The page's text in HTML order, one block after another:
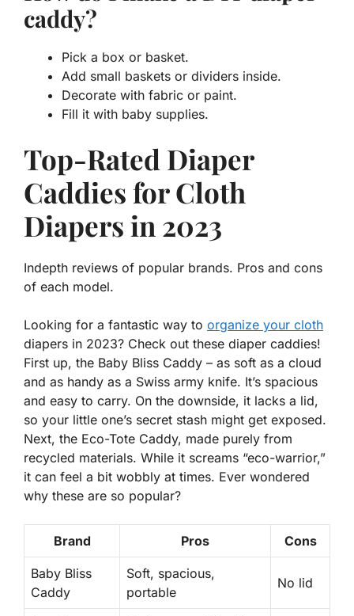
caddy?
Pick a box or basket.
Add small baskets or dividers inside.
Decorate with fabric or paint.
Fill it with baby supplies.
Top-Rated Diaper
Caddies for Cloth
Diapers in 2023
Indepth reviews of popular brands. Pros and cons
of each model.
Looking for a fantastic way to organize your cloth
diapers in 2023? Check out these diaper caddies!
First up, the Baby Bliss Caddy – as soft as a cloud
and as handy as a Swiss army knife. It’s spacious
and easy to carry. On the downside, it lacks a lid,
so your little one’s secret stash might get exposed.
Next, the Eco-Tote Caddy, made purely from
recycled materials. While it screams “eco-warrior,”
it can feel a bit wobbly at times. Ever wondered
why these are so popular?
Brand Pros Cons
Baby Bliss
Caddy
Soft, spacious,
portable
No lid